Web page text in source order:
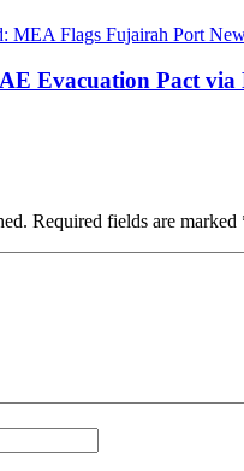
Evacuation Pact
Required fields are marked